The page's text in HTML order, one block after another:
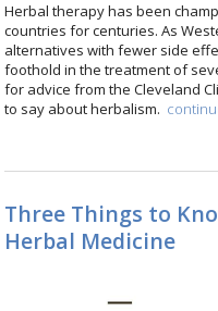
Herbal therapy has been
countries for centuries. As
alternatives with fewer side
foothold in the treatment of
for advice from the Cleveland
to say about herbalism.
Three Things to
Herbal Medicine